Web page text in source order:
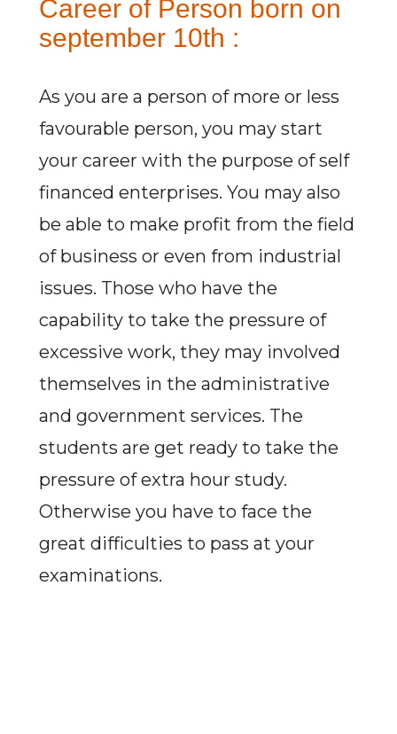
Career of Person born on
september 10th :
As you are a person of more or less
favourable person, you may start
your career with the purpose of self
financed enterprises. You may also
be able to make profit from the field
of business or even from industrial
issues. Those who have the
capability to take the pressure of
excessive work, they may involved
themselves in the administrative
and government services. The
students are get ready to take the
pressure of extra hour study.
Otherwise you have to face the
great difficulties to pass at your
examinations.